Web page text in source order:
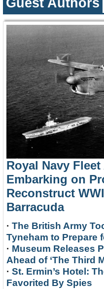
Royal Navy
Embarking on
Reconstruct
Barracuda
· The British Army
Tyneham to Prepare
· Museum Releases
Ahead of ‘The Third
· St. Ermin’s Hotel:
Favorited By Spies